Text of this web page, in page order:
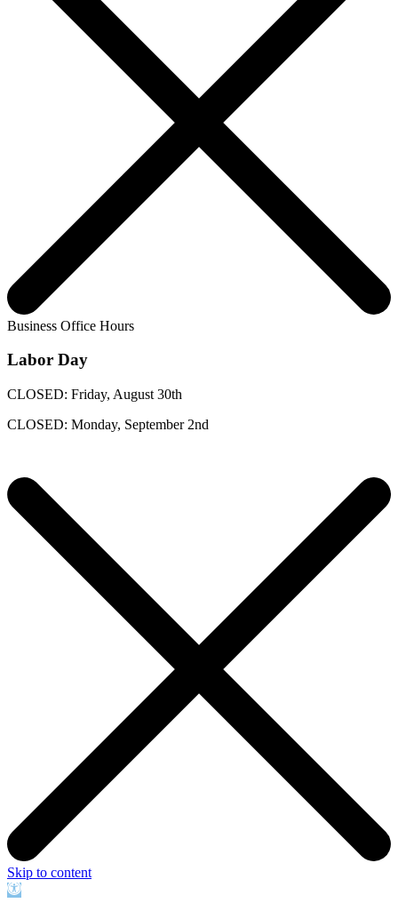
Business Office Hours
Labor Day
CLOSED: Friday, August 30th
CLOSED: Monday, September 2nd
Skip to content
Open